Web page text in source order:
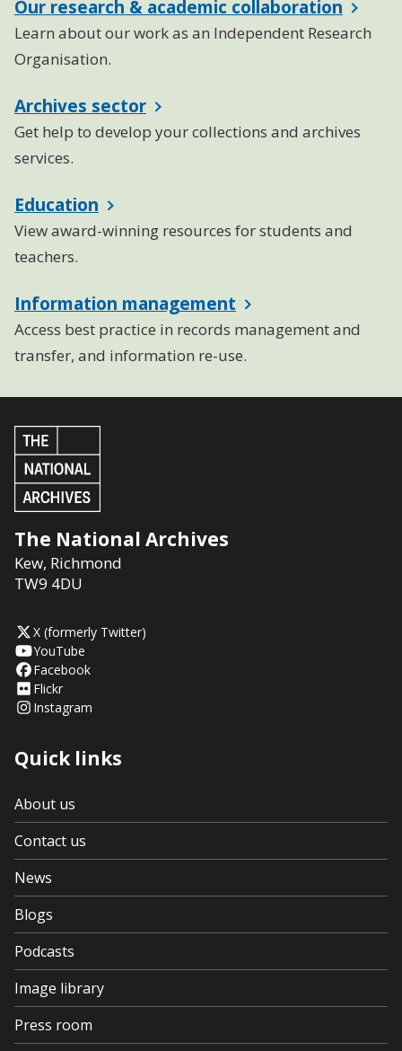
Our research & academic collaboration
Learn about our work as an Independent Research
Organisation.
Archives sector
Get help to develop your collections and archives
services.
Education
View award-winning resources for students and
teachers.
Information management
Access best practice in records management and
transfer, and information re-use.
The National Archives
Kew, Richmond
TW9 4DU
X (formerly Twitter)
YouTube
Facebook
Flickr
Instagram
Quick links
About us
Contact us
News
Blogs
Podcasts
Image library
Press room